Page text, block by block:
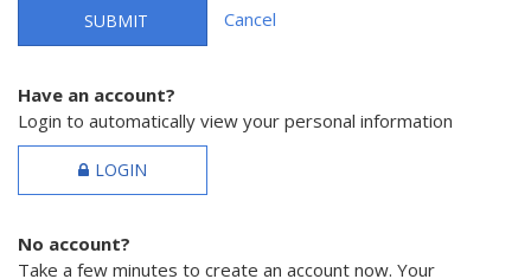
SUBMIT Cancel
Have an account?
Login to automatically view your personal information
LOGIN
No account?
Take a few minutes to create an account now. Your